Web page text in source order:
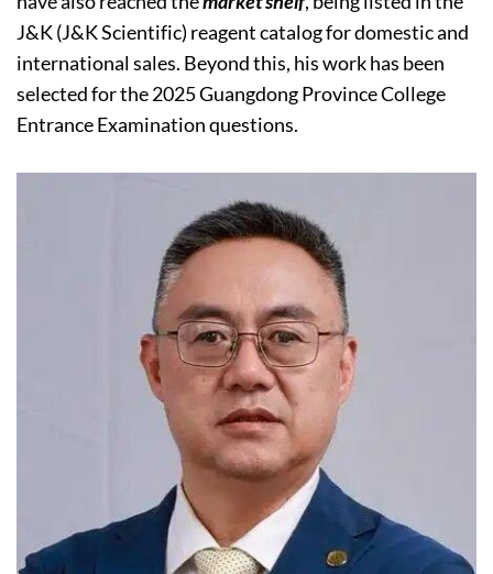
J&K (J&K Scientific) reagent catalog for domestic and
international sales. Beyond this, his work has been
selected for the 2025 Guangdong Province College
Entrance Examination questions.